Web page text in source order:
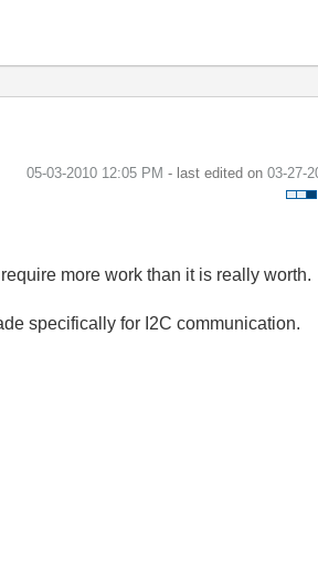
‎05-03-2010 12:05 PM - last edited on ‎03-27-
more work than it is really worth.
specifically for I2C communication.